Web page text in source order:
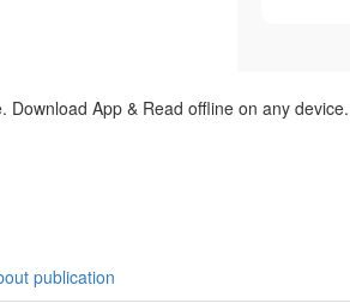
Download App & Read offline on any device.
publication